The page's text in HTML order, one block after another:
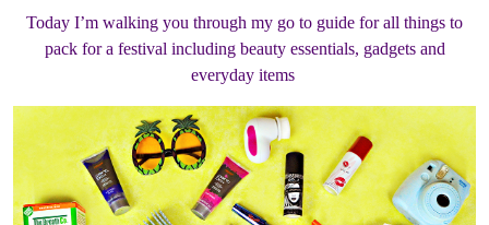
Today I’m walking you through my go to guide for all things to
pack for a festival including beauty essentials, gadgets and
everyday items